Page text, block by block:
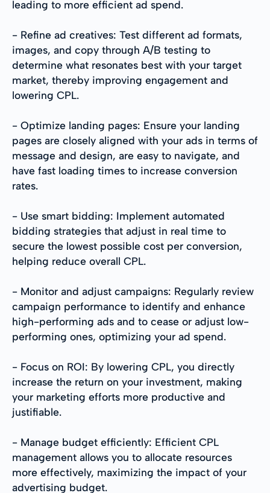
leading to more efficient ad spend.
- Refine ad creatives: Test different ad formats,
images, and copy through A/B testing to
determine what resonates best with your target
market, thereby improving engagement and
lowering CPL.
- Optimize landing pages: Ensure your landing
pages are closely aligned with your ads in terms of
message and design, are easy to navigate, and
have fast loading times to increase conversion
rates.
- Use smart bidding: Implement automated
bidding strategies that adjust in real time to
secure the lowest possible cost per conversion,
helping reduce overall CPL.
- Monitor and adjust campaigns: Regularly review
campaign performance to identify and enhance
high-performing ads and to cease or adjust low-
performing ones, optimizing your ad spend.
- Focus on ROI: By lowering CPL, you directly
increase the return on your investment, making
your marketing efforts more productive and
justifiable.
- Manage budget efficiently: Efficient CPL
management allows you to allocate resources
more effectively, maximizing the impact of your
advertising budget.